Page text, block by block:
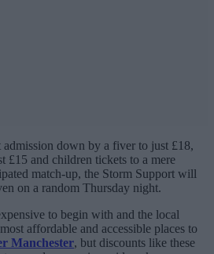
down by a fiver to just £18,
£15 and children tickets to a mere
match-up, the Storm Support will
on a random Thursday night.
to begin with and the local
affordable and accessible places to
Manchester, but discounts like these